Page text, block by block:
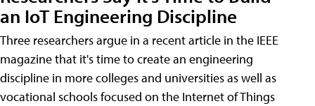
an IoT Engineering Discipline
Three researchers argue in a recent article in the IEEE
magazine that it's time to create an engineering
discipline in more colleges and universities as well as
vocational schools focused on the Internet of Things